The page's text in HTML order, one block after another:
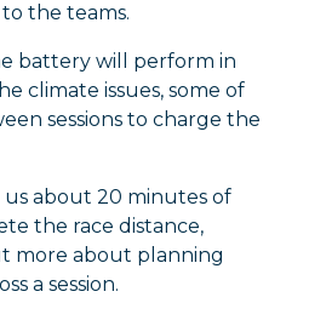
the teams.
battery will perform in
climate issues, some of
sessions to charge the
us about 20 minutes of
the race distance,
more about planning
a session.